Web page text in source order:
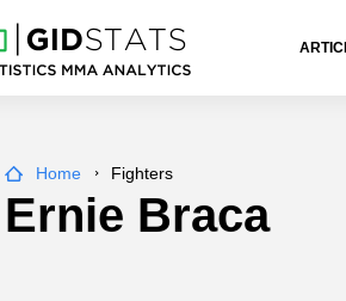
Home Fighters
Ernie Braca